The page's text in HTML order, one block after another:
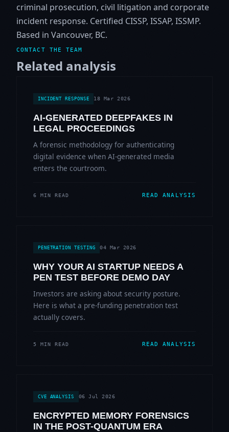
criminal prosecution, civil litigation and corporate
incident response. Certified CISSP, ISSAP, ISSMP.
Based in Vancouver, BC.
CONTACT THE TEAM
Related analysis
INCIDENT RESPONSE 18 Mar 2026
AI-GENERATED DEEPFAKES IN
LEGAL PROCEEDINGS
A forensic methodology for authenticating
digital evidence when AI-generated media
enters the courtroom.
6 MIN READ READ ANALYSIS
PENETRATION TESTING 04 Mar 2026
WHY YOUR AI STARTUP NEEDS A
PEN TEST BEFORE DEMO DAY
Investors are asking about security posture.
Here is what a pre-funding penetration test
actually covers.
5 MIN READ READ ANALYSIS
CVE ANALYSIS 06 Jul 2026
ENCRYPTED MEMORY FORENSICS
IN THE POST-QUANTUM ERA